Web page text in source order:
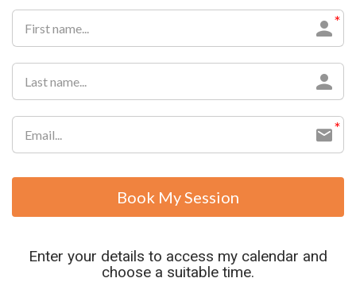
Book My Session
Enter your details to access my calendar and
choose a suitable time.